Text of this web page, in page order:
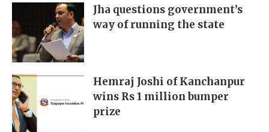
Jha questions government’s
way of running the state
Hemraj Joshi of Kanchanpur
wins Rs 1 million bumper
prize